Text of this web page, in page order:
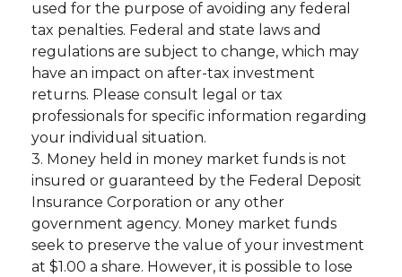
used for the purpose of avoiding any federal
tax penalties. Federal and state laws and
regulations are subject to change, which may
have an impact on after-tax investment
returns. Please consult legal or tax
professionals for specific information regarding
your individual situation.
3. Money held in money market funds is not
insured or guaranteed by the Federal Deposit
Insurance Corporation or any other
government agency. Money market funds
seek to preserve the value of your investment
at $1.00 a share. However, it is possible to lose